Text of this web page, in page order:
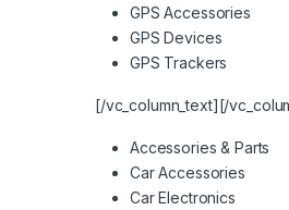
GPS Accessories
GPS Devices
GPS Trackers
[/vc_column_text][/
Accessories & Parts
Car Accessories
Car Electronics